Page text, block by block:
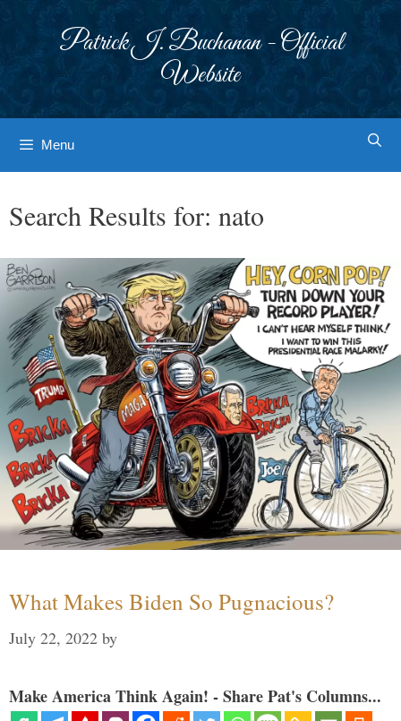
Patrick J. Buchanan - Official
Website
Menu
Search Results for: nato
What Makes Biden So Pugnacious?
July 22, 2022 by
Make America Think Again! - Share Pat's Columns...